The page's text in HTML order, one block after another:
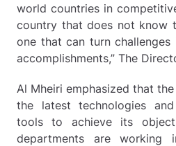
world countries in
country that does not know
one that can turn
accomplishments,” The
Al Mheiri emphasized that
the latest technologies
tools to achieve its
departments are working